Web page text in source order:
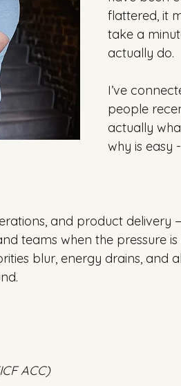
flattered, it
take a
actually do.
I’ve
people
actually
why is easy
and product delivery
teams when the pressure
blur, energy drains, and
ACC)